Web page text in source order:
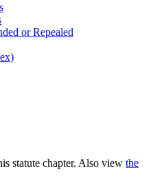
or Repealed
statute chapter. Also view the